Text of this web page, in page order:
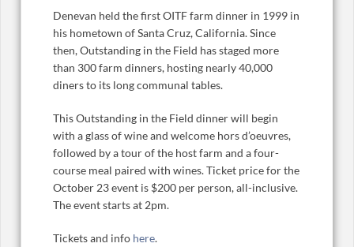
Denevan held the first OITF farm dinner in 1999 in
his hometown of Santa Cruz, California. Since
then, Outstanding in the Field has staged more
than 300 farm dinners, hosting nearly 40,000
diners to its long communal tables.
This Outstanding in the Field dinner will begin
with a glass of wine and welcome hors d’oeuvres,
followed by a tour of the host farm and a four-
course meal paired with wines. Ticket price for the
October 23 event is $200 per person, all-inclusive.
The event starts at 2pm.
Tickets and info here.